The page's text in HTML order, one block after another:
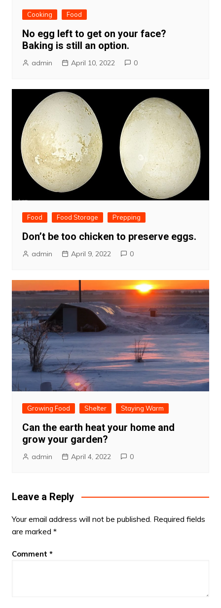
Cooking Food
No egg left to get on your face?
Baking is still an option.
admin April 10, 2022 0
Food Food Storage Prepping
Don’t be too chicken to preserve eggs.
admin April 9, 2022 0
Growing Food Shelter Staying Warm
Can the earth heat your home and
grow your garden?
admin April 4, 2022 0
Leave a Reply
Your email address will not be published. Required fields
are marked *
Comment *